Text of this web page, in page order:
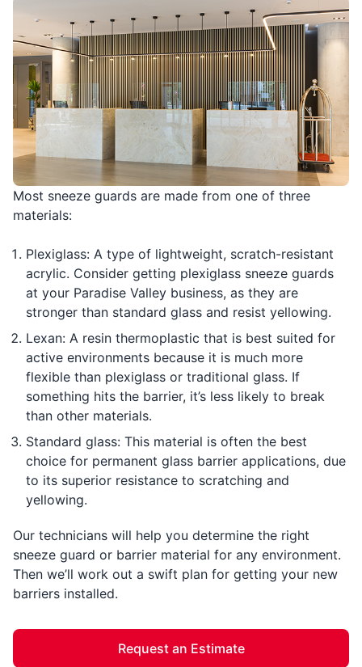
Most sneeze guards are made from one of three
materials:
Plexiglass: A type of lightweight, scratch-resistant
acrylic. Consider getting plexiglass sneeze guards
at your Paradise Valley business, as they are
stronger than standard glass and resist yellowing.
Lexan: A resin thermoplastic that is best suited for
active environments because it is much more
flexible than plexiglass or traditional glass. If
something hits the barrier, it’s less likely to break
than other materials.
Standard glass: This material is often the best
choice for permanent glass barrier applications, due
to its superior resistance to scratching and
yellowing.
Our technicians will help you determine the right
sneeze guard or barrier material for any environment.
Then we’ll work out a swift plan for getting your new
barriers installed.
Request an Estimate